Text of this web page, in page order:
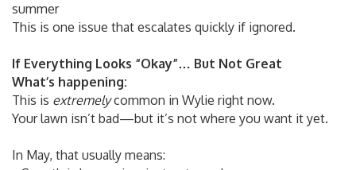
summer
This is one issue that escalates quickly if ignored.
If Everything Looks “Okay”… But Not Great
What’s happening:
This is extremelycommon in Wylie right now.
Your lawn isn’t bad—but it’s not where you want it yet.
In May, that usually means: